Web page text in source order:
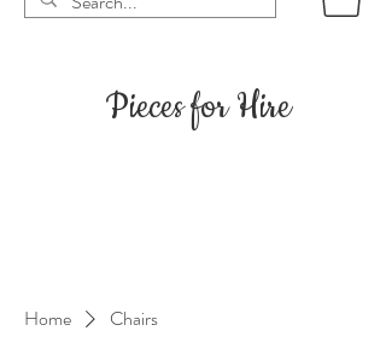
Pieces for Hire
Home Chairs